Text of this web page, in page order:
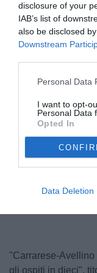
disclosure of your
IAB’s list of
also be disclosed
Downstream
Personal Data
I want to opt-
Personal Data
Opted In
Data Deletion
Calabro
© foto di Federico De
"Carrarese-
gli ospiti in dieci",